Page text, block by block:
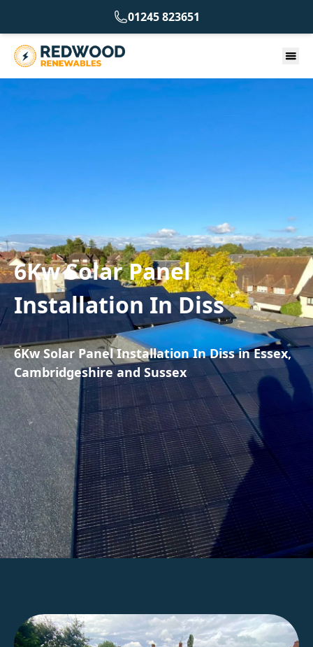
01245 823651
6Kw Solar Panel
Installation In Diss
6Kw Solar Panel Installation In Diss in Essex,
Cambridgeshire and Sussex